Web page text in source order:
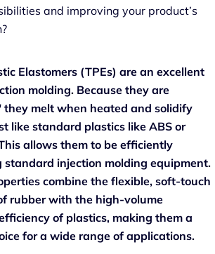
and improving your product’s
Elastomers (TPEs) are an excellent
molding. Because they are
melt when heated and solidify
like standard plastics like ABS or
allows them to be efficiently
standard injection molding equipment.
combine the flexible, soft-touch
rubber with the high-volume
of plastics, making them a
for a wide range of applications.